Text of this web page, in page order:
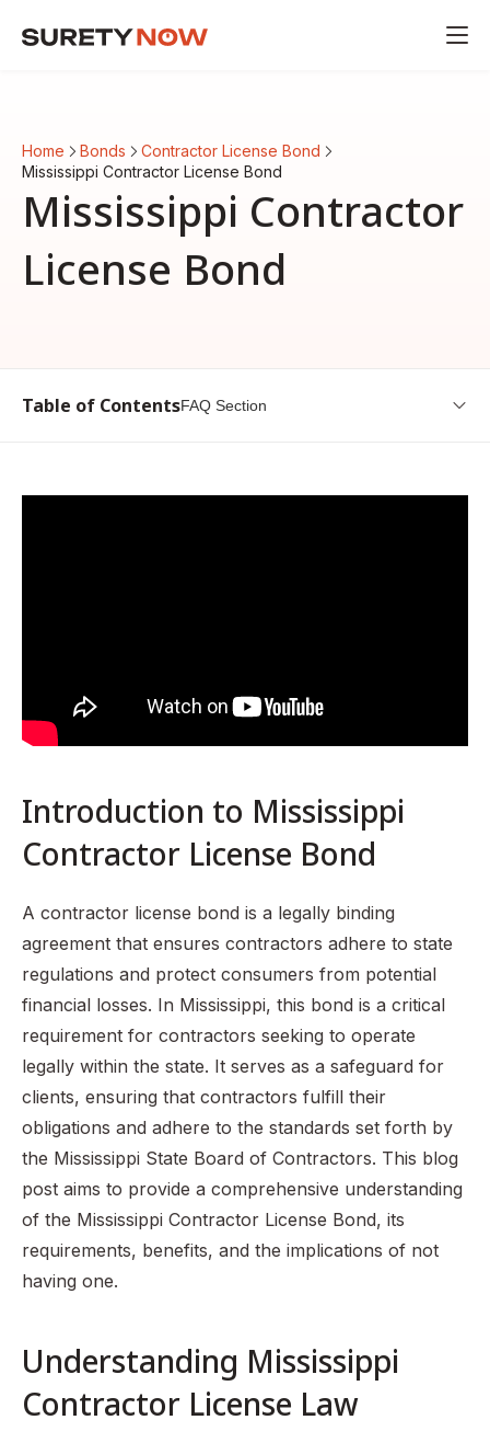
Home Bonds
Contractor License Bond
Mississippi Contractor License Bond
Mississippi Contractor
License Bond
Table of ContentsFAQ Section
Understanding Mississippi Contractor License Law
How to Maintain Your Contractor License Bond
Common Misconceptions About Contractor License
Recap of the Importance of Contractor License Bonds in
Introduction to Mississippi
Contractor License Bond
A contractor license bond is a legally binding
agreement that ensures contractors adhere to state
regulations and protect consumers from potential
financial losses. In Mississippi, this bond is a critical
requirement for contractors seeking to operate
legally within the state. It serves as a safeguard for
clients, ensuring that contractors fulfill their
obligations and adhere to the standards set forth by
the Mississippi State Board of Contractors. This blog
post aims to provide a comprehensive understanding
of the Mississippi Contractor License Bond, its
requirements, benefits, and the implications of not
having one.
Understanding Mississippi
Contractor License Law